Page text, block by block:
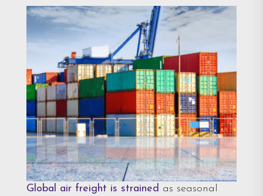
Global air freight is strained as seasonal